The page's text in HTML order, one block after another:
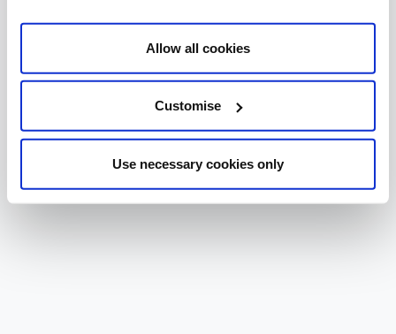
Allow all cookies
Customise
Use necessary cookies only